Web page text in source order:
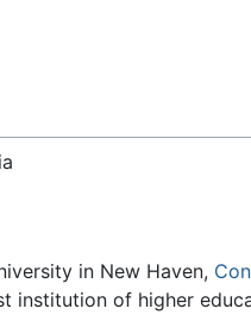
in New Haven,
institution of higher